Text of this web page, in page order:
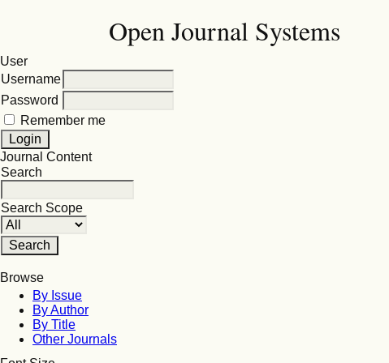
Open Journal Systems
User
Username
Password
Remember me
Journal Content
Search
Search Scope
Browse
By Issue
By Author
By Title
Other Journals